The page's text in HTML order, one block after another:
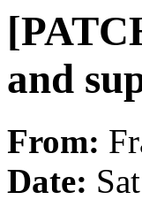
and
From:
Date: